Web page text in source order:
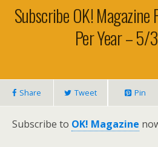
Subscribe OK! Magazine
Per Year – 5/
Share Tweet Pin
Subscribe to OK! Magazine